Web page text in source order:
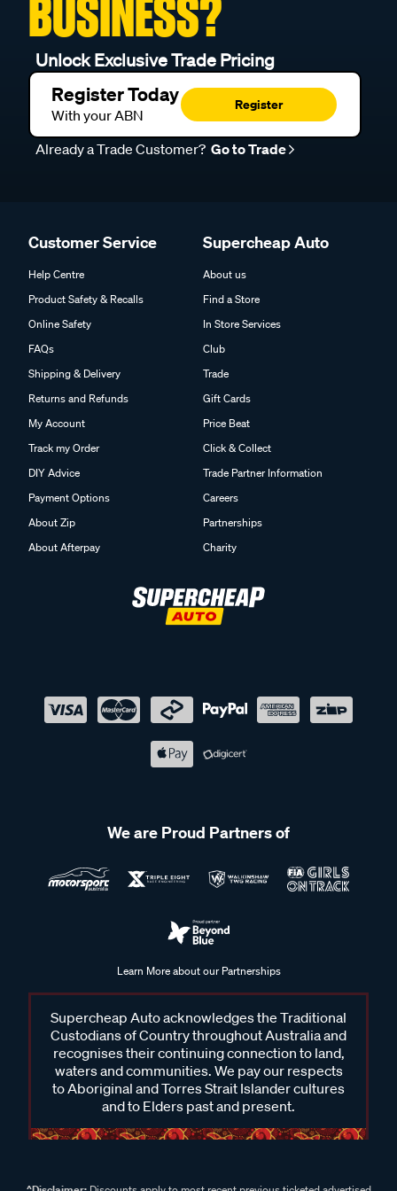
BUSINESS?
Unlock Exclusive Trade Pricing
Register Today
With your ABN
Register
Already a Trade Customer? Go to Trade
Customer Service
Help Centre
Product Safety & Recalls
Online Safety
FAQs
Shipping & Delivery
Returns and Refunds
My Account
Track my Order
DIY Advice
Payment Options
About Zip
About Afterpay
Supercheap Auto
About us
Find a Store
In Store Services
Club
Trade
Gift Cards
Price Beat
Click & Collect
Trade Partner Information
Careers
Partnerships
Charity
We are Proud Partners of
Learn More about our Partnerships
Supercheap Auto acknowledges the Traditional
Custodians of Country throughout Australia and
recognises their continuing connection to land,
waters and communities. We pay our respects
to Aboriginal and Torres Strait Islander cultures
and to Elders past and present.